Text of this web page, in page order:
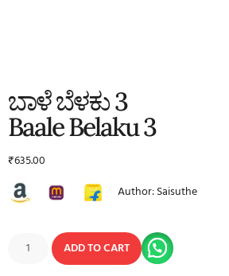
ಬಾಳೆ ಬೆಳಕು 3
Baale Belaku 3
₹635.00
Author: Saisuthe
ADD TO CART